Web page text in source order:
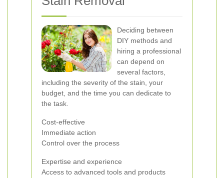
Deciding between
DIY methods and
hiring a professional
can depend on
several factors,
including the severity of the stain, your
budget, and the time you can dedicate to
the task.
Cost-effective
Immediate action
Control over the process
Expertise and experience
Access to advanced tools and products